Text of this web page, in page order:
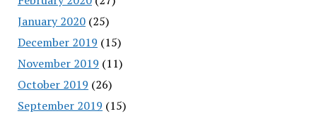
January 2020(25)
December 2019 (15)
November 2019 (11)
October 2019 (26)
September 2019 (15)